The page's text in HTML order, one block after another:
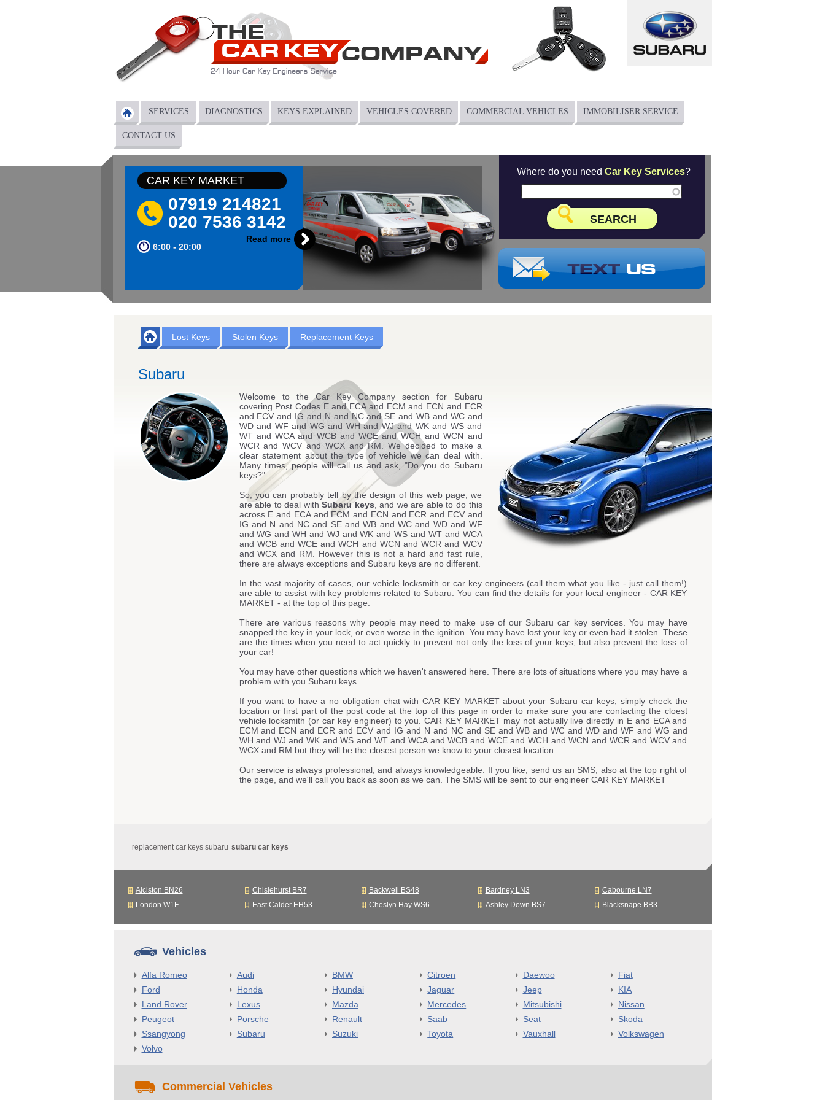
Main menu
SERVICES DIAGNOSTICS KEYS EXPLAINED VEHICLES COVERED COMMERCIAL VEHICLES IMMOBILISER SERVICE
CONTACT US
CAR KEY MARKET
07919 214821
020 7536 3142
6:00 - 20:00
Read more
Where do you need Car Key Services?
Lost Keys Stolen Keys Replacement Keys
Subaru
Welcome to the Car Key Company section for Subaru
covering Post Codes E and ECA and ECM and ECN and ECR
and ECV and IG and N and NC and SE and WB and WC and
WD and WF and WG and WH and WJ and WK and WS and
WT and WCA and WCB and WCE and WCH and WCN and
WCR and WCV and WCX and RM. We decided to make a
clear statement about the type of vehicle we can deal with.
Many times, people will call us and ask, "Do you do Subaru
keys?"
So, you can probably tell by the design of this web page, we
are able to deal withSubaru keys , and we are able to do this
across E and ECA and ECM and ECN and ECR and ECV and
IG and N and NC and SE and WB and WC and WD and WF
and WG and WH and WJ and WK and WS and WT and WCA
and WCB and WCE and WCH and WCN and WCR and WCV
and WCX and RM. However this is not a hard and fast rule,
there are always exceptions and Subaru keys are no different.
In the vast majority of cases, our vehicle locksmith or car key engineers (call them what you like - just call them!)
are able to assist with key problems related to Subaru. You can find the details for your local engineer - CAR KEY
MARKET - at the top of this page.
There are various reasons why people may need to make use of our Subaru car key services. You may have
snapped the key in your lock, or even worse in the ignition. You may have lost your key or even had it stolen. These
are the times when you need to act quickly to prevent not only the loss of your keys, but also prevent the loss of
your car!
You may have other questions which we haven't answered here. There are lots of situations where you may have a
problem with you Subaru keys.
If you want to have a no obligation chat with CAR KEY MARKET about your Subaru car keys, simply check the
location or first part of the post code at the top of this page in order to make sure you are contacting the cloest
vehicle locksmith (or car key engineer) to you. CAR KEY MARKET may not actually live directly in E and ECA and
ECM and ECN and ECR and ECV and IG and N and NC and SE and WB and WC and WD and WF and WG and
WH and WJ and WK and WS and WT and WCA and WCB and WCE and WCH and WCN and WCR and WCV and
WCX and RM but they will be the closest person we know to your closest location.
Our service is always professional, and always knowledgeable. If you like, send us an SMS, also at the top right of
the page, and we'll call you back as soon as we can. The SMS will be sent to our engineer CAR KEY MARKET
replacement car keys subaru subaru car keys
Alciston BN26 Chislehurst BR7 Backwell BS48 Bardney LN3
Cabourne LN7
London W1F
East Calder EH53 Cheslyn Hay WS6 Ashley Down BS7 Blacksnape BB3
Vehicles
Alfa Romeo Audi BMW Citroen Daewoo
Fiat
Ford
Honda Hyundai Jaguar Jeep
KIA
Land Rover
Lexus Mazda Mercedes Mitsubishi
Nissan
Peugeot
Porsche Renault Saab Seat
Skoda
Ssangyong
Subaru Suzuki Toyota Vauxhall
Volkswagen
Volvo
Commercial Vehicles